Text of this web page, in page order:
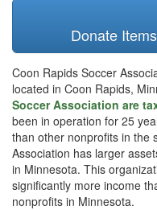
Donate
Coon Rapids Soccer
located in Coon Rapids,
Soccer Association are
been in operation for 25
than other nonprofits in the
Association has larger
in Minnesota. This
significantly more income
nonprofits in Minnesota.